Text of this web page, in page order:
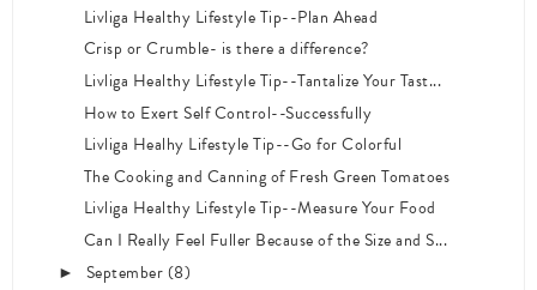
Livliga Healthy Lifestyle Tip--Plan Ahead
Crisp or Crumble- is there a difference?
Livliga Healthy Lifestyle Tip--Tantalize Your Tast...
How to Exert Self Control--Successfully
Livliga Healhy Lifestyle Tip--Go for Colorful
The Cooking and Canning of Fresh Green Tomatoes
Livliga Healthy Lifestyle Tip--Measure Your Food
Can I Really Feel Fuller Because of the Size and S...
► September(8)